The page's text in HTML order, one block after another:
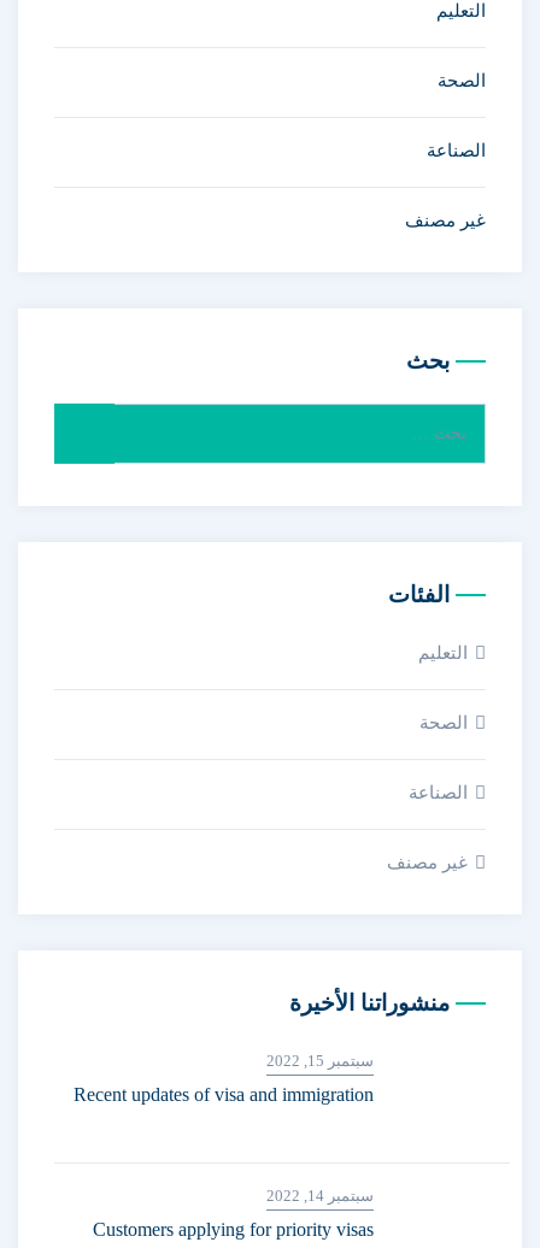
التعليم
الصحة
الصناعة
غير مصنف
بحث
الفئات
التعليم
الصحة
الصناعة
غير مصنف
منشوراتنا الأخيرة
سبتمبر 15, 2022
Recent updates of visa and immigration
سبتمبر 14, 2022
Customers applying for priority visas